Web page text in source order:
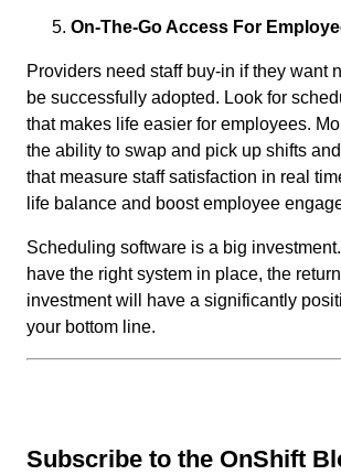
On-The-Go Access For
Providers need staff buy-in if they want
be successfully adopted. Look for
that makes life easier for employees.
the ability to swap and pick up shifts
that measure staff satisfaction in real
life balance and boost employee
Scheduling software is a big
have the right system in place, the
investment will have a significantly
your bottom line.
Subscribe to the OnShift